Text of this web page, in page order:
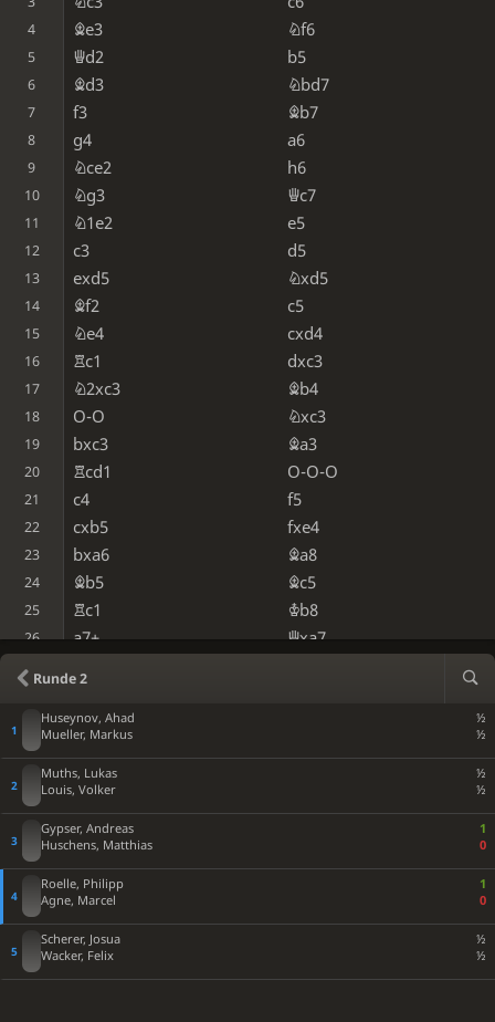
4 Be3 Nf6
5 Qd2 b5
6 Bd3 Nbd7
7 f3 Bb7
8 g4 a6
9 Nce2 h6
10 Ng3 Qc7
11 N1e2 e5
12 c3 d5
13 exd5 Nxd5
14 Bf2 c5
15 Ne4 cxd4
16 Rc1 dxc3
17 N2xc3 Bb4
18 O-O Nxc3
19 bxc3 Ba3
20 Rcd1 O-O-O
21 c4 f5
22 cxb5 fxe4
23 bxa6 Ba8
24 Bb5 Bc5
25 Rc1 Kb8
26 a7+ Qxa7
27
28
Bxd4
30 fxe4
Qxd4
32 Qe5+
Rf7+
34 Qf6
Bf1
36
h4
38 Re7
Runde 2
Huseynov, Ahad
½
Mueller, Markus
½
Muths, Lukas
½
Louis, Volker
½
Gypser, Andreas
1
Huschens, Matthias
0
Roelle, Philipp
1
Agne, Marcel
0
Scherer, Josua
½
Wacker, Felix
½